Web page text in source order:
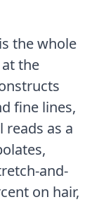
the whole
the
fine lines,
reads as a
and-
on hair,